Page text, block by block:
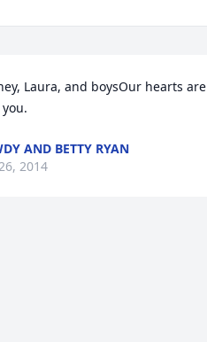
Laura, and boysOur hearts are
AND BETTY RYAN
2014